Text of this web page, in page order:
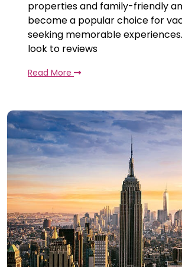
properties and family-friendly
become a popular choice for
seeking memorable
look to reviews
Read More